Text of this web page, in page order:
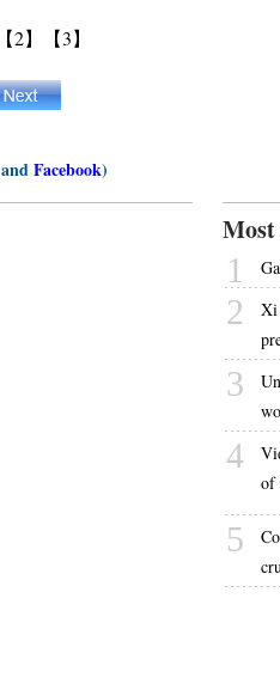
【2】 【3】
andFacebook)
Most
1
2
Xi
3
4
of
5